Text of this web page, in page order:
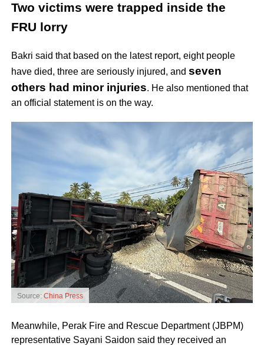
Two victims were trapped inside the
FRU lorry
Bakri said that based on the latest report, eight people
have died, three are seriously injured, and seven
others had minor injuries. He also mentioned that
an official statement is on the way.
Source: China Press
Meanwhile, Perak Fire and Rescue Department (JBPM)
representative Sayani Saidon said they received an